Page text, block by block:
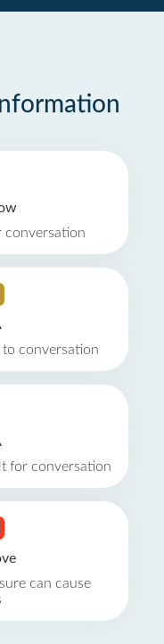
conversation
conversation
for conversation
can cause